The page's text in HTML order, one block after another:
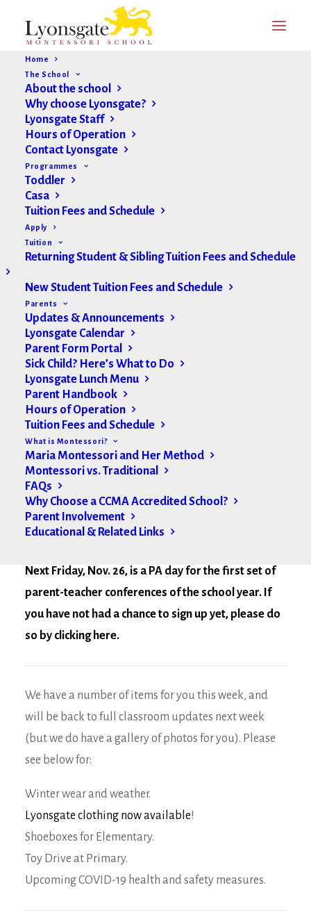
Home
The School
About the school
Why choose Lyonsgate?
Lyonsgate Staff
Hours of Operation
Contact Lyonsgate
Programmes
Toddler
Casa
Tuition Fees and Schedule
Apply
Tuition
Returning Student & Sibling Tuition Fees and Schedule
New Student Tuition Fees and Schedule
Parents
Updates & Announcements
Lyonsgate Calendar
Parent Form Portal
Sick Child? Here’s What to Do
Lyonsgate Lunch Menu
Parent Handbook
Hours of Operation
Tuition Fees and Schedule
What is Montessori?
Maria Montessori and Her Method
Montessori vs. Traditional
FAQs
Why Choose a CCMA Accredited School?
Parent Involvement
Educational & Related Links
Hello Lyonsgate Community,
Next Friday, Nov. 26, is a PA day for the first set of
parent-teacher conferences of the school year. If
you have not had a chance to sign up yet, please do
so by clicking here.
We have a number of items for you this week, and
will be back to full classroom updates next week
(but we do have a gallery of photos for you). Please
see below for:
Winter wear and weather.
Lyonsgate clothing now available!
Shoeboxes for Elementary.
Toy Drive at Primary.
Upcoming COVID-19 health and safety measures.